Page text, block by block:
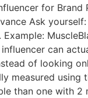
for
Ask
can
of looking
using
than one with